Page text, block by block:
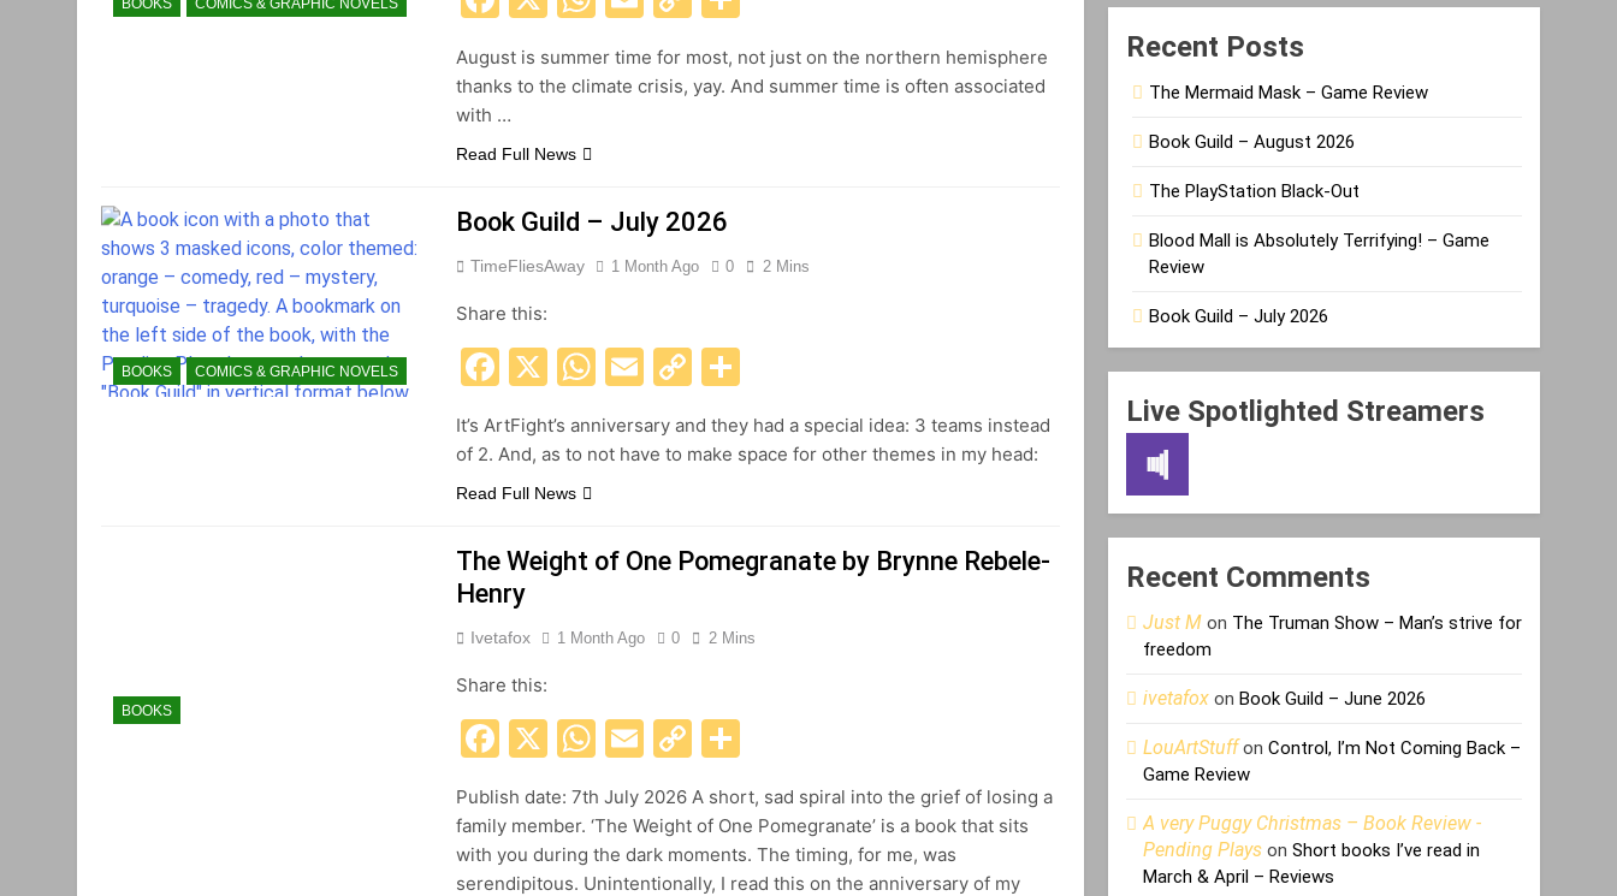
BOOKS COMICS & GRAPHIC NOVELS
August is summer time for most, not just on the northern hemisphere
thanks to the climate crisis, yay. And summer time is often associated
with …
Read Full News
BOOKS COMICS & GRAPHIC NOVELS
Book Guild – July 2026
TimeFliesAway 1 Month Ago 0 2 Mins
Share this:
Facebook
X WhatsApp
Email
Copy
It’s ArtFight’s anniversary and they had a special idea: 3 teams instead
of 2. And, as to not have to make space for other themes in my head:
Read Full News
BOOKS
The Weight of One Pomegranate by Brynne Rebele-
Henry
Ivetafox 1 Month Ago 0 2 Mins
Share this:
Facebook
X WhatsApp
Email
Copy
Publish date: 7th July 2026 A short, sad spiral into the grief of losing a
family member. ‘The Weight of One Pomegranate’ is a book that sits
with you during the dark moments. The timing, for me, was
serendipitous. Unintentionally, I read this on the anniversary of my
Recent Posts
The Mermaid Mask – Game Review
Book Guild – August 2026
The PlayStation Black-Out
Blood Mall is Absolutely Terrifying! – Game
Review
Book Guild – July 2026
Live Spotlighted Streamers
Recent Comments
Just M on The Truman Show – Man’s strive for
freedom
ivetafox on Book Guild – June 2026
LouArtStuffon Control, I’m Not Coming Back –
Game Review
A very Puggy Christmas – Book Review -
Pending Plays on Short books I’ve read in
March & April – Reviews